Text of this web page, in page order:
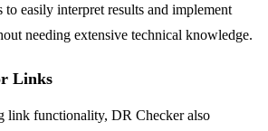
easily interpret results and implement
needing extensive technical knowledge.
Links
link functionality, DR Checker also